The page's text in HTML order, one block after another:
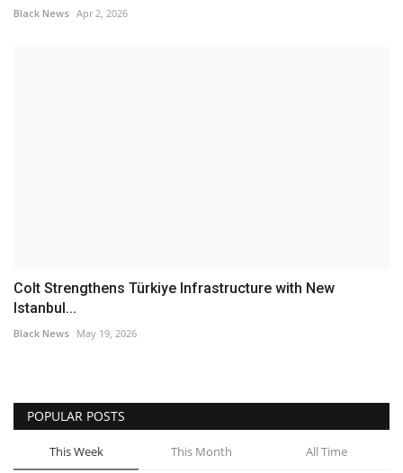
Black News Apr 2, 2026
Colt Strengthens Türkiye Infrastructure with New
Istanbul...
Black News May 19, 2026
POPULAR POSTS
This Week This Month All Time